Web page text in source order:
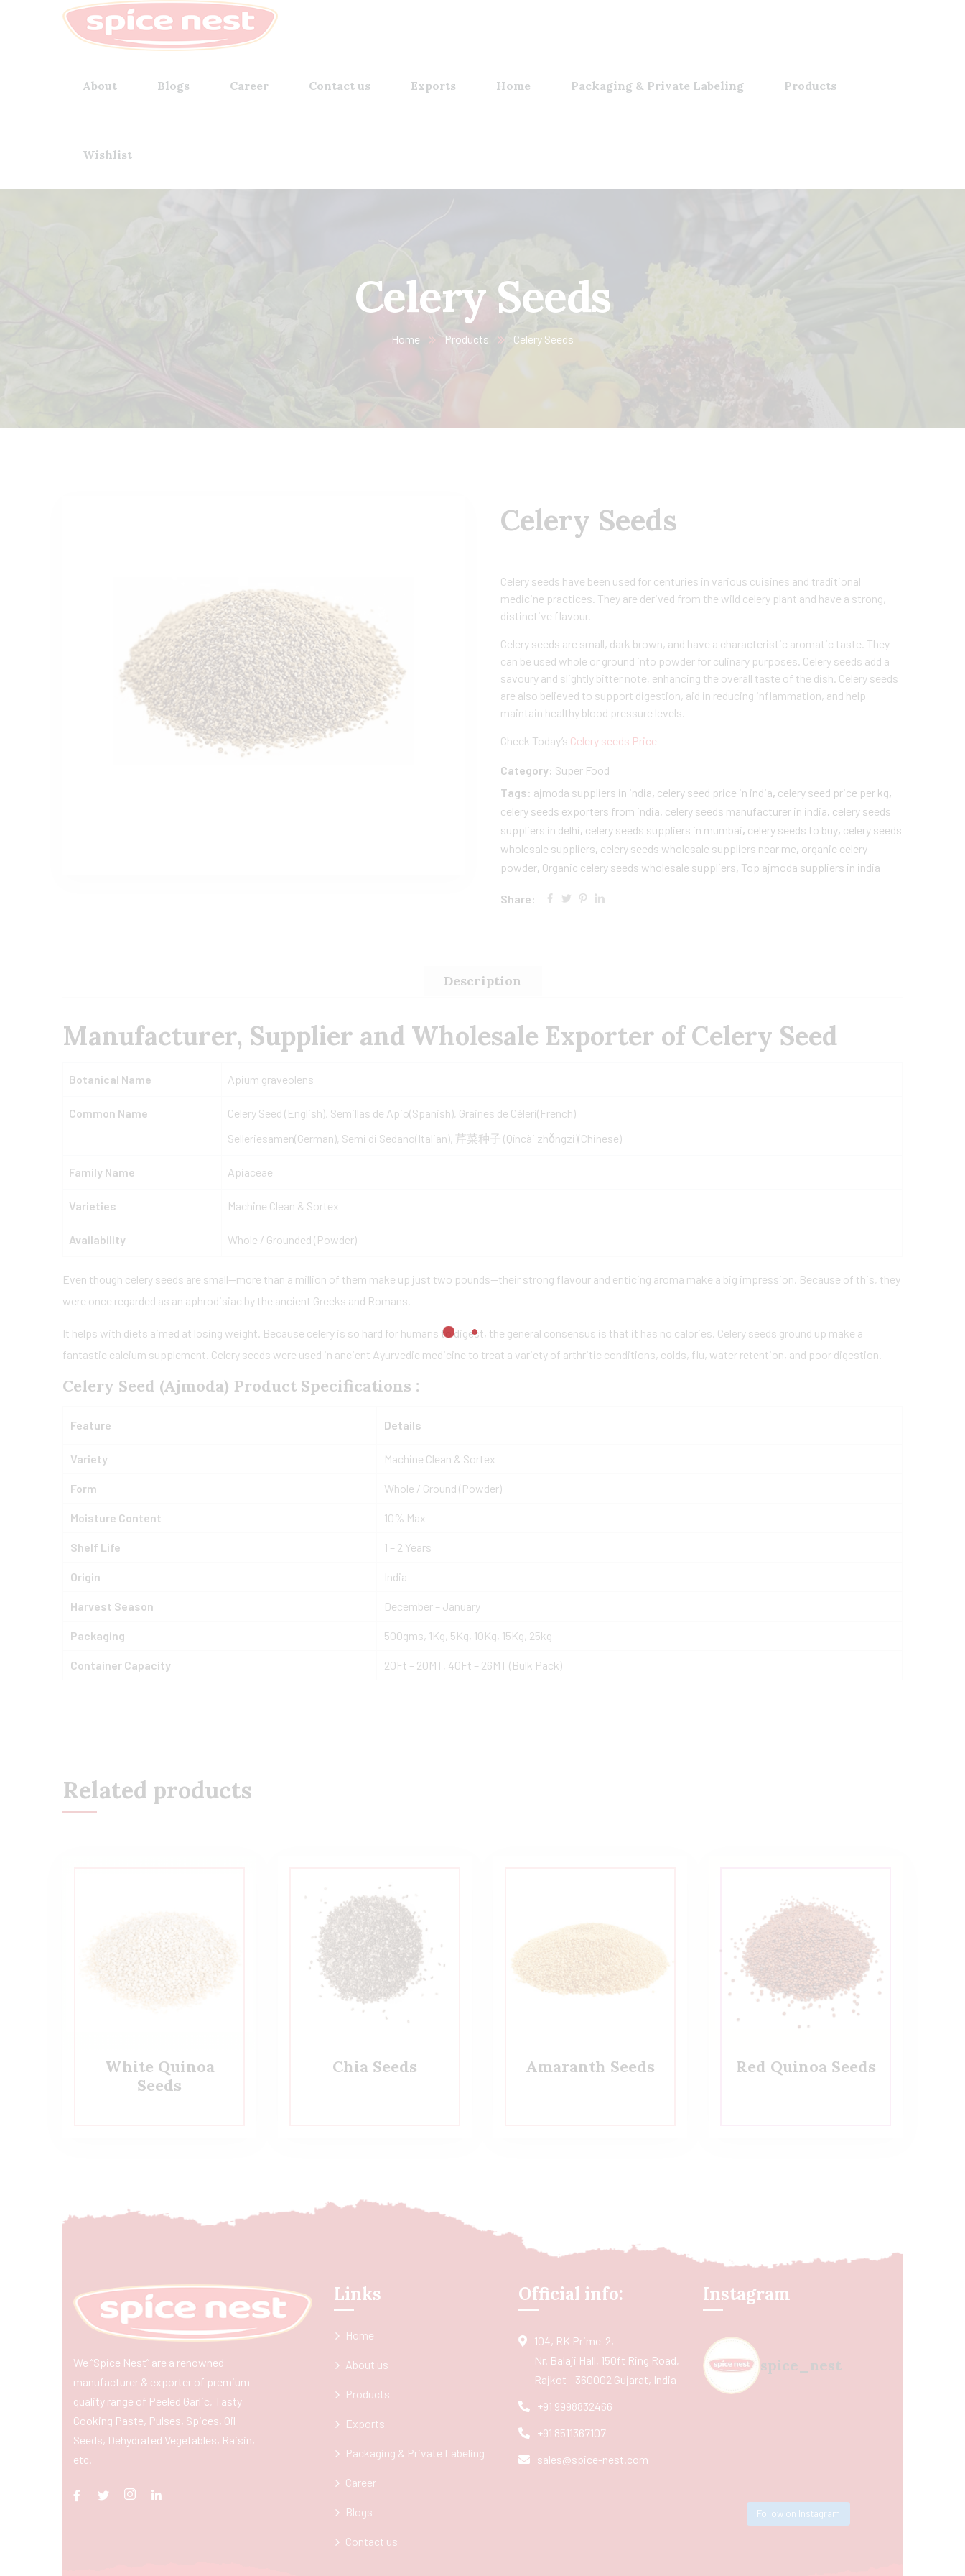
About Blogs Career Contact us Exports Home Packaging & Private Labeling Products
Wishlist
Celery Seeds
Home Products Celery Seeds
Celery Seeds
Celery seeds have been used for centuries in various cuisines and traditional
medicine practices. They are derived from the wild celery plant and have a strong,
distinctive flavour.
Celery seeds are small, dark brown, and have a characteristic aromatic taste. They
can be used whole or ground into powder for culinary purposes. Celery seeds add a
savoury and slightly bitter note, enhancing the overall taste of the dish. Celery seeds
are also believed to support digestion, aid in reducing inflammation, and help
maintain healthy blood pressure levels.
Check Today’s Celery seeds Price
Category: Super Food
Tags: ajmoda suppliers in india, celery seed price in india, celery seed price per kg,
celery seeds exporters from india, celery seeds manufacturer in india, celery seeds
suppliers in delhi, celery seeds suppliers in mumbai, celery seeds to buy, celery seeds
wholesale suppliers, celery seeds wholesale suppliers near me, organic celery
powder, Organic celery seeds wholesale suppliers, Top ajmoda suppliers in india
Share:
Description
Manufacturer, Supplier and Wholesale Exporter of Celery Seed
Botanical Name Apium graveolens
Common Name
Celery Seed (English), Semillas de Apio(Spanish), Graines de Céleri(French)
Selleriesamen(German), Semi di Sedano(Italian), 芹菜种子 (Qíncài zhǒngzi)(Chinese)
Family Name Apiaceae
Varieties Machine Clean & Sortex
Availability Whole / Grounded (Powder)
Even though celery seeds are small—more than a million of them make up just two pounds—their strong flavour and enticing aroma make a big impression. Because of this, they
were once regarded as an aphrodisiac by the ancient Greeks and Romans.
It helps with diets aimed at losing weight. Because celery is so hard for humans to digest, the general consensus is that it has no calories. Celery seeds ground up make a
fantastic calcium supplement. Celery seeds were used in ancient Ayurvedic medicine to treat a variety of arthritic conditions, colds, flu, water retention, and poor digestion.
Celery Seed (Ajmoda) Product Specifications :
Feature Details
Variety Machine Clean & Sortex
Form Whole / Ground (Powder)
Moisture Content 10% Max
Shelf Life 1 – 2 Years
Origin India
Harvest Season December – January
Packaging 500gms, 1Kg, 5Kg, 10Kg, 15Kg, 25kg
Container Capacity 20Ft – 20MT, 40Ft – 26MT (Bulk Pack)
Related products
White Quinoa
Seeds
Chia Seeds Amaranth Seeds Red Quinoa Seeds
We “Spice Nest” are a renowned
manufacturer & exporter of premium
quality range of Peeled Garlic, Tasty
Cooking Paste, Pulses, Spices, Oil
Seeds, Dehydrated Vegetables, Raisin,
etc.
Links
Home
About us
Products
Exports
Packaging & Private Labeling
Career
Blogs
Contact us
Official info:
104, RK Prime-2,
Nr. Balaji Hall, 150ft Ring Road,
Rajkot - 360002 Gujarat, India
+91 9998832466
+91 8511367107
sales@spice-nest.com
Instagram
spice_nest
Follow on Instagram